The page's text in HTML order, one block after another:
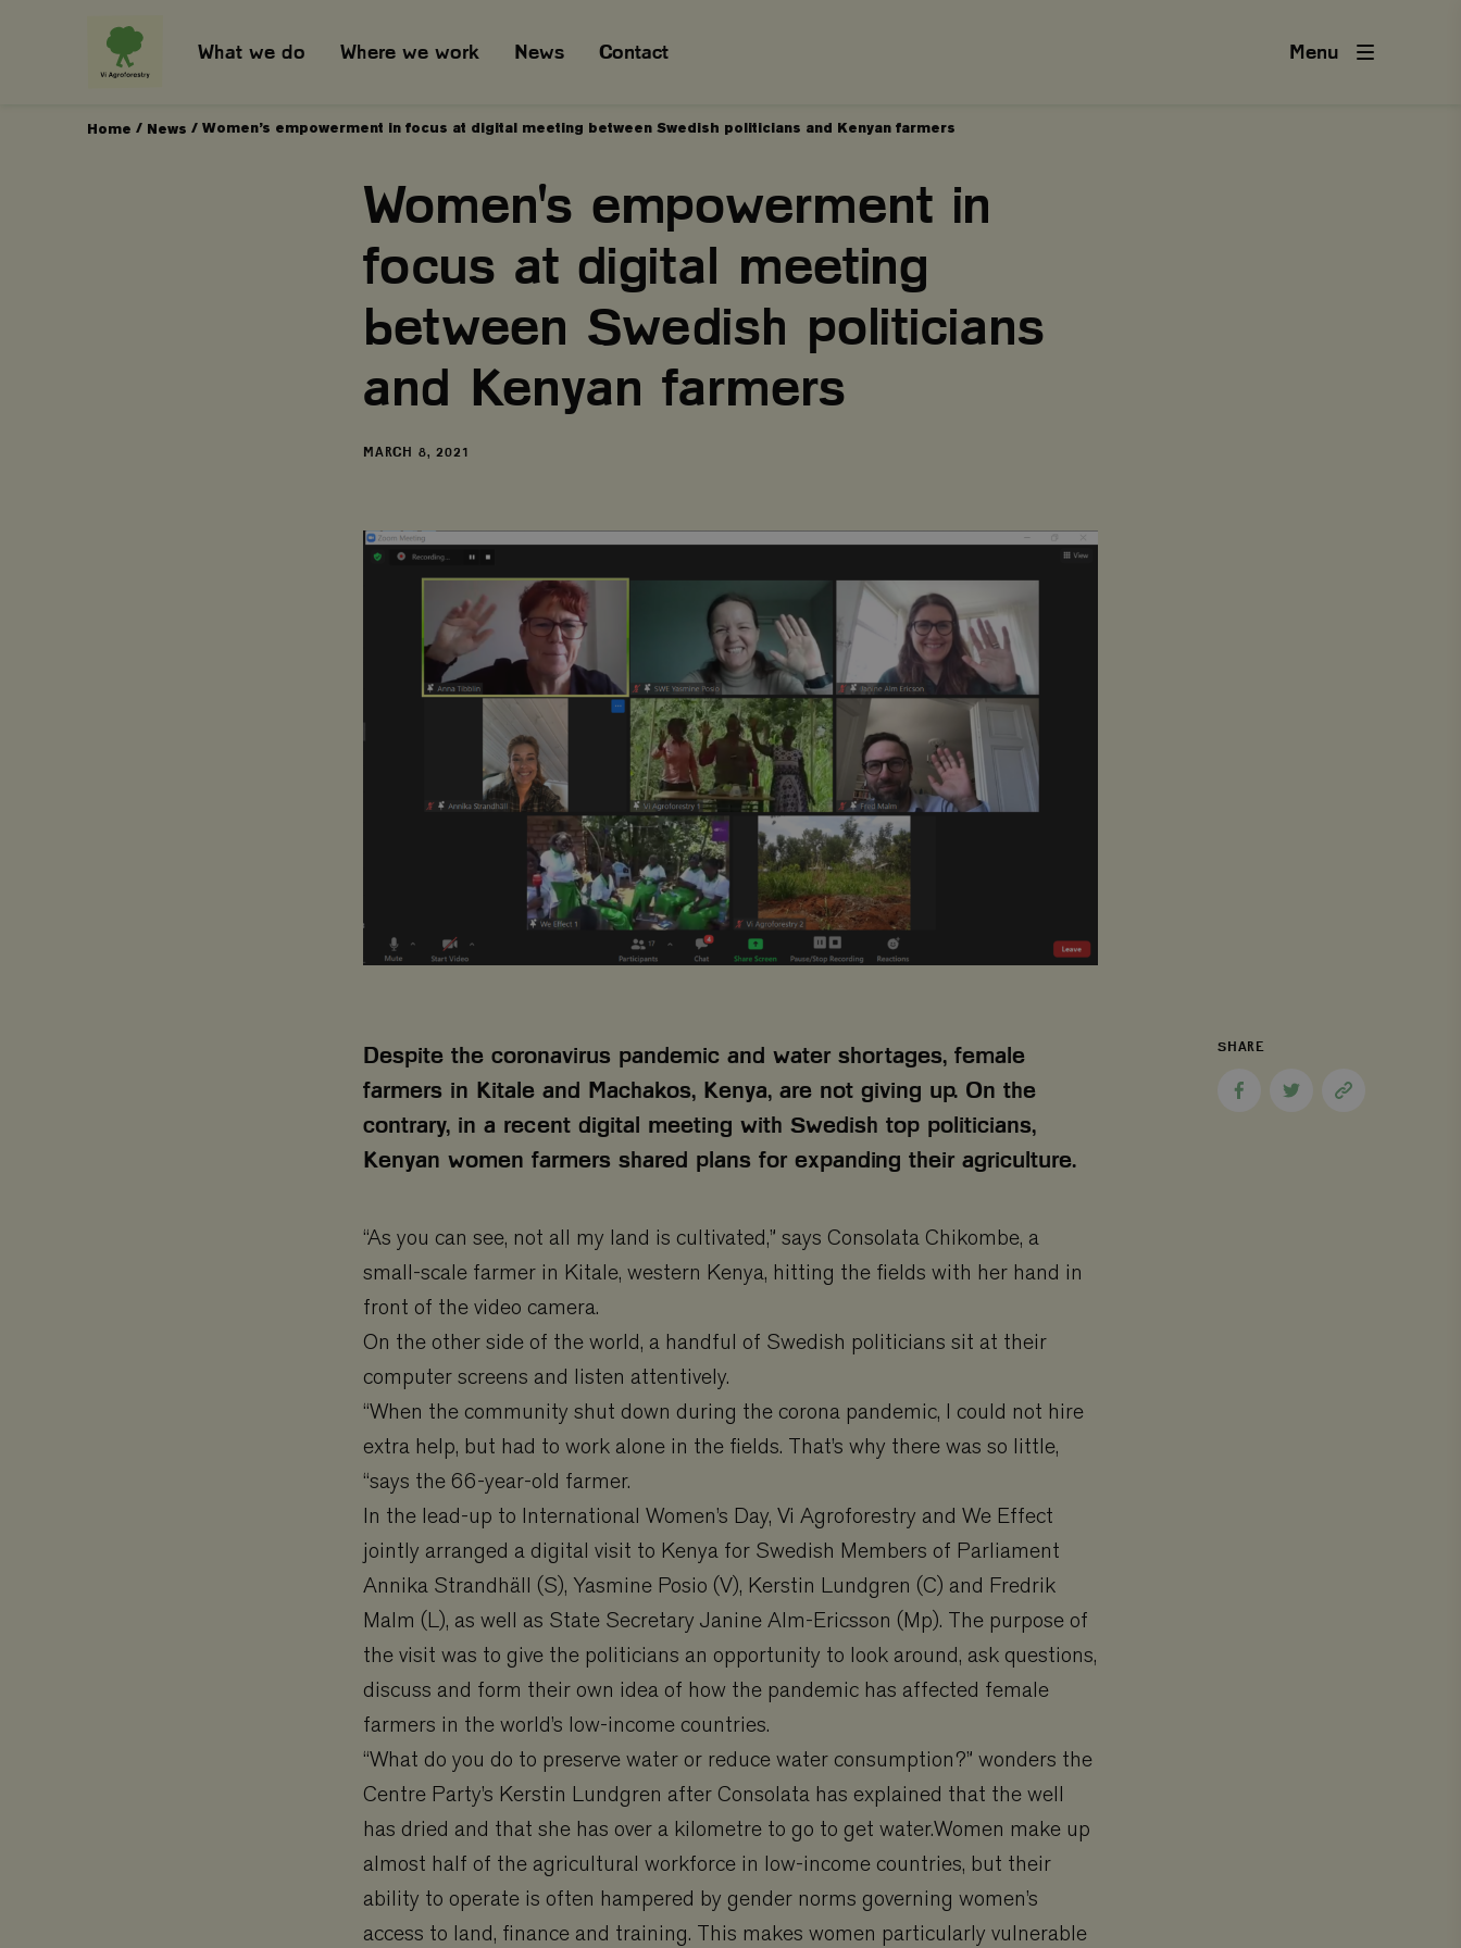
What we do Where we work News Contact Menu
Home / News / Women’s empowerment in focus at digital meeting between Swedish politicians and Kenyan farmers
Women's empowerment in
focus at digital meeting
between Swedish politicians
and Kenyan farmers
DATE
MARCH 8, 2021
Despite the coronavirus pandemic and water shortages, female
farmers in Kitale and Machakos, Kenya, are not giving up. On the
contrary, in a recent digital meeting with Swedish top politicians,
Kenyan women farmers shared plans for expanding their agriculture.
“As you can see, not all my land is cultivated,” says Consolata Chikombe, a
small-scale farmer in Kitale, western Kenya, hitting the fields with her hand in
front of the video camera.
On the other side of the world, a handful of Swedish politicians sit at their
computer screens and listen attentively.
“When the community shut down during the corona pandemic, I could not hire
extra help, but had to work alone in the fields. That’s why there was so little,
“says the 66-year-old farmer.
In the lead-up to International Women’s Day, Vi Agroforestry and We Effect
jointly arranged a digital visit to Kenya for Swedish Members of Parliament
Annika Strandhäll (S), Yasmine Posio (V), Kerstin Lundgren (C) and Fredrik
Malm (L), as well as State Secretary Janine Alm-Ericsson (Mp). The purpose of
the visit was to give the politicians an opportunity to look around, ask questions,
discuss and form their own idea of how the pandemic has affected female
farmers in the world’s low-income countries.
“What do you do to preserve water or reduce water consumption?” wonders the
Centre Party’s Kerstin Lundgren after Consolata has explained that the well
has dried and that she has over a kilometre to go to get water.Women make up
almost half of the agricultural workforce in low-income countries, but their
ability to operate is often hampered by gender norms governing women’s
access to land, finance and training. This makes women particularly vulnerable
SHARE
Share
Share
Copy